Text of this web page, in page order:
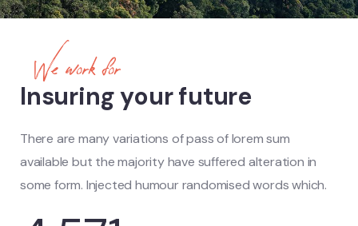
We work for
Insuring your future
There are many variations of pass of lorem sum
available but the majority have suffered alteration in
some form. Injected humour randomised words which.